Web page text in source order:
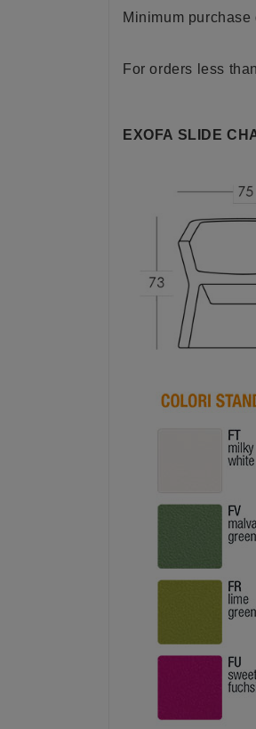
Minimum purchase
For orders less
EXOFA SLIDE